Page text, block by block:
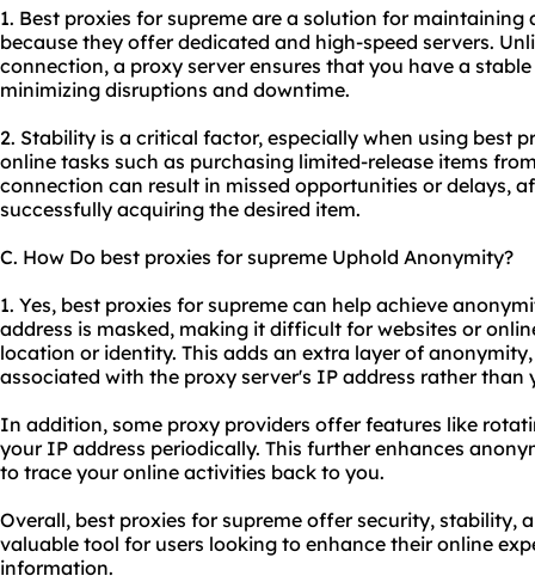
1. Best proxies for supreme are a solution for
because they offer dedicated and high-speed servers.
connection, a proxy server ensures that you have a
minimizing disruptions and downtime.
2. Stability is a critical factor, especially when using best
online tasks such as purchasing limited-release items
connection can result in missed opportunities or delays,
successfully acquiring the desired item.
C. How Do best proxies for supreme Uphold Anonymity?
1. Yes, best proxies for supreme can help achieve
address is masked, making it difficult for websites or
location or identity. This adds an extra layer of
associated with the proxy server's IP address rather than
In addition, some proxy providers offer features like
your IP address periodically. This further enhances
to trace your online activities back to you.
Overall, best proxies for supreme offer security, stability,
valuable tool for users looking to enhance their online
information.